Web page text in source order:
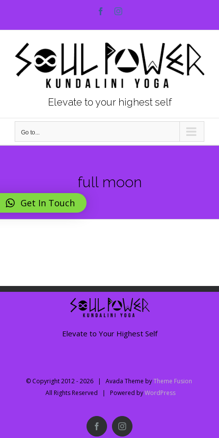
FacebookInstagram
Elevate to your highest self
Go to...
full moon
Elevate to Your Highest Self
© Copyright 2012 -2026 | Avada Theme byTheme Fusion
All Rights Reserved | Powered byWordPress
FacebookInstagram
Get In Touch